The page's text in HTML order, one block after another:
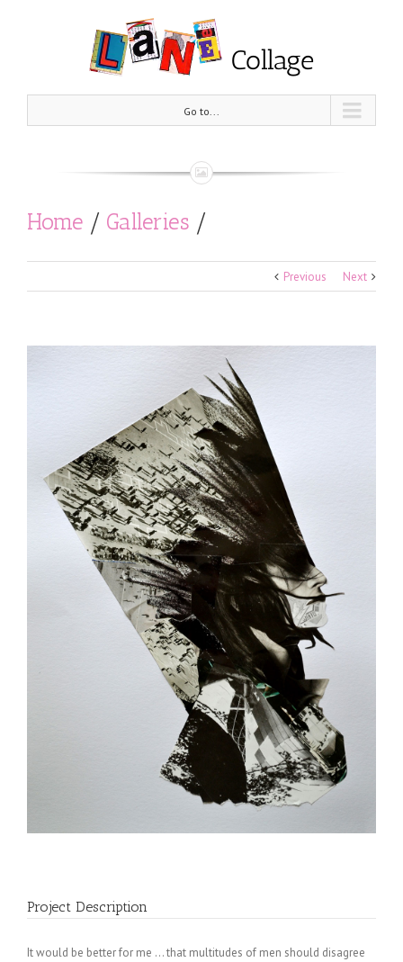
Go to...
Home / Galleries /
Black and White/
Previous Next
Project Description
It would be better for me … that multitudes of men should disagree